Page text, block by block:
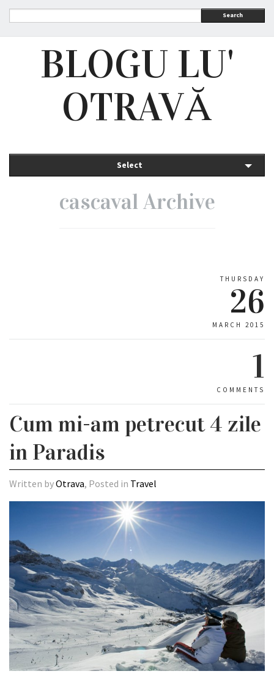
Search
BLOGU LU'
OTRAVĂ
Select
cascaval Archive
THURSDAY
26
MARCH 2015
1
COMMENTS
Cum mi-am petrecut 4 zile
in Paradis
Written byOtrava, Posted in Travel